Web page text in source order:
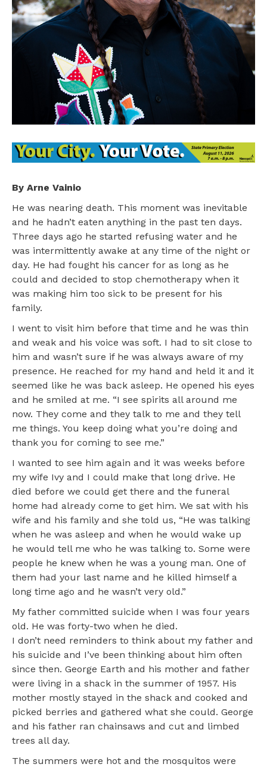
By Arne Vainio
He was nearing death. This moment was inevitable
and he hadn’t eaten anything in the past ten days.
Three days ago he started refusing water and he
was intermittently awake at any time of the night or
day. He had fought his cancer for as long as he
could and decided to stop chemotherapy when it
was making him too sick to be present for his
family.
I went to visit him before that time and he was thin
and weak and his voice was soft. I had to sit close to
him and wasn’t sure if he was always aware of my
presence. He reached for my hand and held it and it
seemed like he was back asleep. He opened his eyes
and he smiled at me. “I see spirits all around me
now. They come and they talk to me and they tell
me things. You keep doing what you’re doing and
thank you for coming to see me.”
I wanted to see him again and it was weeks before
my wife Ivy and I could make that long drive. He
died before we could get there and the funeral
home had already come to get him. We sat with his
wife and his family and she told us, “He was talking
when he was asleep and when he would wake up
he would tell me who he was talking to. Some were
people he knew when he was a young man. One of
them had your last name and he killed himself a
long time ago and he wasn’t very old.”
My father committed suicide when I was four years
old. He was forty-two when he died.
I don’t need reminders to think about my father and
his suicide and I’ve been thinking about him often
since then. George Earth and his mother and father
were living in a shack in the summer of 1957. His
mother mostly stayed in the shack and cooked and
picked berries and gathered what she could. George
and his father ran chainsaws and cut and limbed
trees all day.
The summers were hot and the mosquitos were